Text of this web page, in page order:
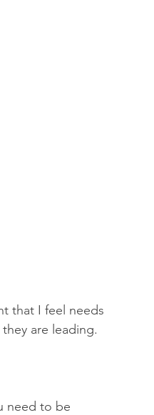
that I feel needs
are leading.
need to be